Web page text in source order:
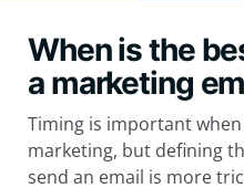
When is the
a marketing
Timing is important
marketing, but defining
send an email is more